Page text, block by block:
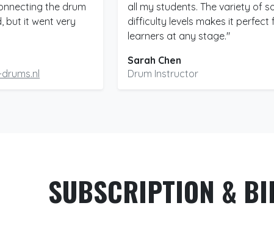
the drum
but it went very
all my students. The variety of
difficulty levels makes it perfect
learners at any stage."
Sarah Chen
Drum Instructor
SUBSCRIPTION &